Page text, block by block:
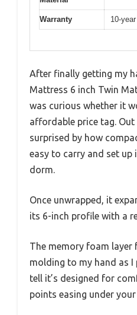
Warranty 10-
After finally getting my
Mattress 6 inch Twin
was curious whether it
affordable price tag.
surprised by how
easy to carry and set up
dorm.
Once unwrapped, it
its 6-inch profile with a
The memory foam layer
molding to my hand as I
tell it’s designed for
points easing under